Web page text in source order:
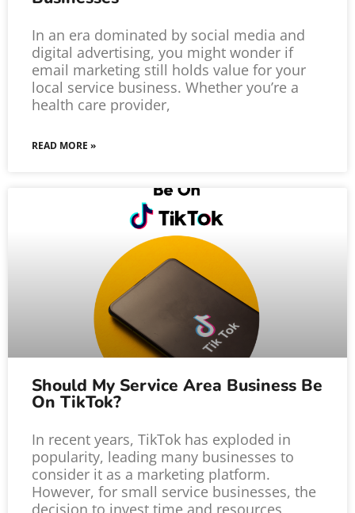
In an era dominated by social media and
digital advertising, you might wonder if
email marketing still holds value for your
local service business. Whether you’re a
health care provider,
READ MORE »
Should My Service Area Business Be
On TikTok?
In recent years, TikTok has exploded in
popularity, leading many businesses to
consider it as a marketing platform.
However, for small service businesses, the
decision to invest time and resources